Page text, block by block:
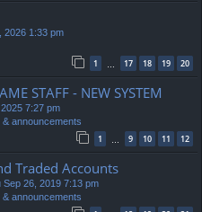
2026 1:33 pm
1 17 18 19 20
STAFF - NEW SYSTEM
7:27 pm
announcements
1 9 10 11 12
Traded Accounts
Sep 26, 2019 7:13 pm
announcements